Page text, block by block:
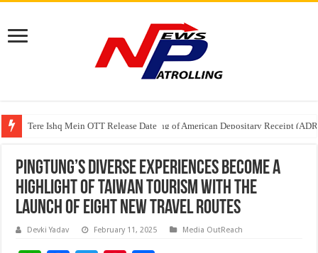
Tere Ishq Mein OTT Release Date
First Phosphate Announces Uplisting of American Depositary Receipt
Pingtung’s Diverse Experiences Become a
Highlight of Taiwan Tourism with the
launch of eight new travel routes
Devki Yadav February 11, 2025 Media OutReach